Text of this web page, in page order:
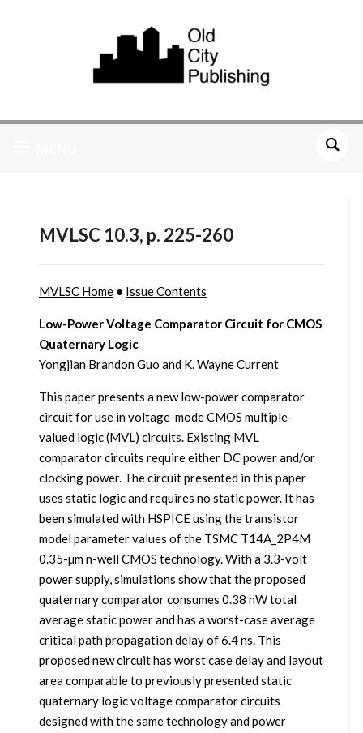
MVLSC 10.3, p. 225-260
MVLSC Home• Issue Contents
Low-Power Voltage Comparator Circuit for CMOS
Quaternary Logic
Yongjian Brandon Guo and K. Wayne Current
This paper presents a new low-power comparator
circuit for use in voltage-mode CMOS multiple-
valued logic (MVL) circuits. Existing MVL
comparator circuits require either DC power and/or
clocking power. The circuit presented in this paper
uses static logic and requires no static power. It has
been simulated with HSPICE using the transistor
model parameter values of the TSMC T14A_2P4M
0.35-µm n-well CMOS technology. With a 3.3-volt
power supply, simulations show that the proposed
quaternary comparator consumes 0.38 nW total
average static power and has a worst-case average
critical path propagation delay of 6.4 ns. This
proposed new circuit has worst case delay and layout
area comparable to previously presented static
quaternary logic voltage comparator circuits
designed with the same technology and power